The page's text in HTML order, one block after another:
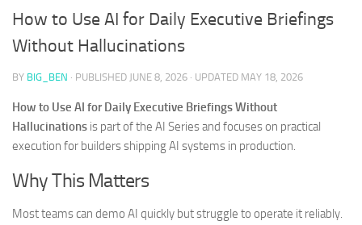
How to Use AI for Daily Executive Briefings
Without Hallucinations
BY BIG_BEN · PUBLISHED JUNE 8, 2026 · UPDATED MAY 18, 2026
How to Use AI for Daily Executive Briefings Without
Hallucinations is part of the AI Series and focuses on practical
execution for builders shipping AI systems in production.
Why This Matters
Most teams can demo AI quickly but struggle to operate it reliably.